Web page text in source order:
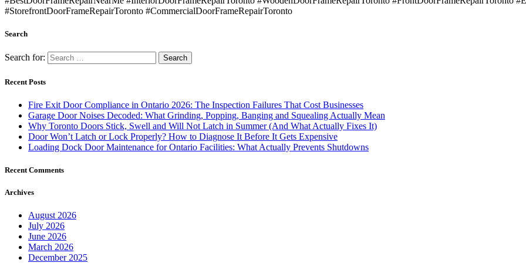
#StorefrontDoorFrameRepairToronto #CommercialDoorFrameRepairToronto
Search
Search for:
Recent Posts
Fire Exit Door Compliance in Ontario 2026: The Inspection Failures That Cost Businesses
Garage Door Noises Decoded: What Grinding, Popping, Banging and Squealing Actually Mean
Why Toronto Doors Stick, Swell and Will Not Latch in Summer (And What Actually Fixes It)
Door Won’t Latch or Lock Properly? How to Diagnose It Before It Gets Expensive
Loading Dock Door Maintenance for Ontario Facilities: What Actually Prevents Shutdowns
Recent Comments
Archives
August 2026
July 2026
June 2026
March 2026
December 2025